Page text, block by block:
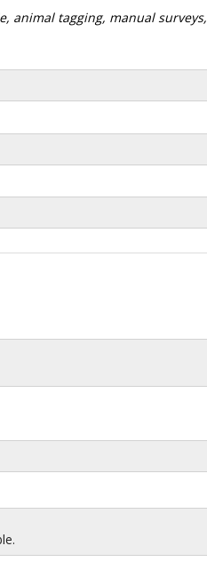
animal tagging, manual surveys,